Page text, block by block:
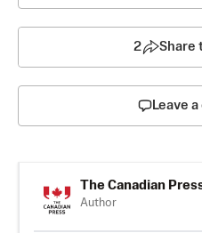
2 Share
Leave
The Canadian
Author